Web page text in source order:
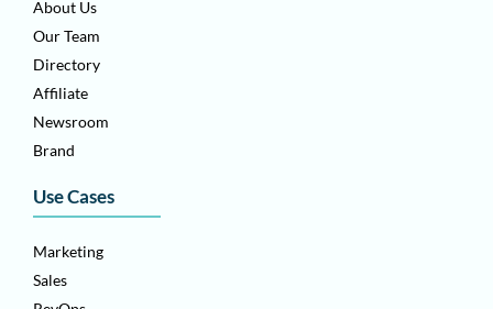
About Us
Our Team
Directory
Affiliate
Newsroom
Brand
Use Cases
Marketing
Sales